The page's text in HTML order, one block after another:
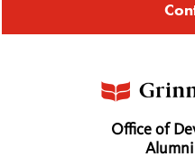
Office of